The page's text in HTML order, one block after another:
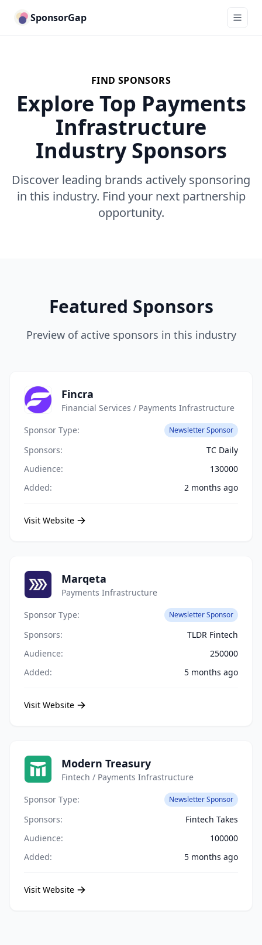
SponsorGap
FIND SPONSORS
Explore Top Payments
Infrastructure
Industry Sponsors
Discover leading brands actively sponsoring
in this industry. Find your next partnership
opportunity.
Featured Sponsors
Preview of active sponsors in this industry
Fincra
Financial Services / Payments Infrastructure
Sponsor Type:
Newsletter Sponsor
Sponsors:
TC Daily
Audience:
130000
Added:
2 months ago
Visit Website
Marqeta
Payments Infrastructure
Sponsor Type:
Newsletter Sponsor
Sponsors:
TLDR Fintech
Audience:
250000
Added:
5 months ago
Visit Website
Modern Treasury
Fintech / Payments Infrastructure
Sponsor Type:
Newsletter Sponsor
Sponsors:
Fintech Takes
Audience:
100000
Added:
5 months ago
Visit Website